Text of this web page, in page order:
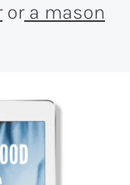
ora mason